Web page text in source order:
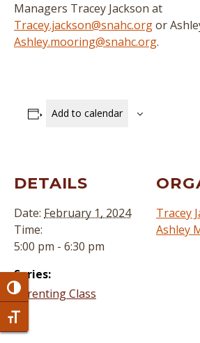
Toggle High Contrast
Toggle Font size
Managers Tracey Jackson at
Tracey.jackson@snahc.orgor
Ashley.mooring@snahc.org.
Add to calendar
DETAILS
Date: February 1, 2024
Time:
5:00 pm - 6:30 pm
Series:
Parenting Class
Tracey
Ashley